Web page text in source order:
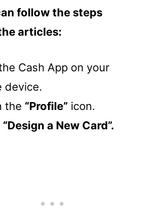
follow the steps
articles:
Cash App on your
device.
the “Profile” icon.
“Design a New Card”.